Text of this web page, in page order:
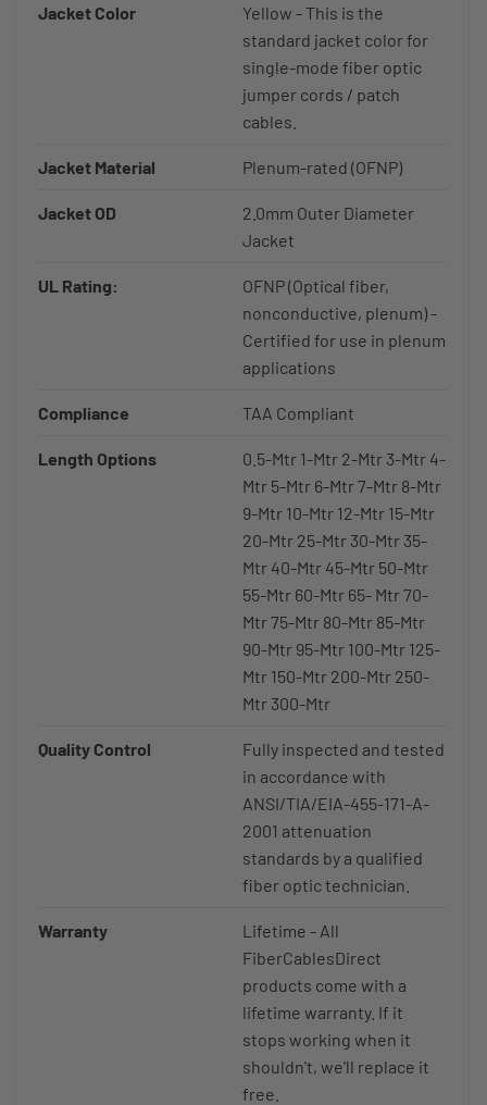
Jacket Color
Yellow - This is the
standard jacket color for
single-mode fiber optic
jumper cords / patch
cables.
Jacket Material Plenum-rated (OFNP)
Jacket OD
2.0mm Outer Diameter
Jacket
UL Rating:
OFNP (Optical fiber,
nonconductive, plenum) -
Certified for use in plenum
applications
Compliance TAA Compliant
Length Options
0.5-Mtr 1-Mtr 2-Mtr 3-Mtr 4-
Mtr 5-Mtr 6-Mtr 7-Mtr 8-Mtr
9-Mtr 10-Mtr 12-Mtr 15-Mtr
20-Mtr 25-Mtr 30-Mtr 35-
Mtr 40-Mtr 45-Mtr 50-Mtr
55-Mtr 60-Mtr 65- Mtr 70-
Mtr 75-Mtr 80-Mtr 85-Mtr
90-Mtr 95-Mtr 100-Mtr 125-
Mtr 150-Mtr 200-Mtr 250-
Mtr 300-Mtr
Quality Control
Fully inspected and tested
in accordance with
ANSI/TIA/EIA-455-171-A-
2001 attenuation
standards by a qualified
fiber optic technician.
Warranty
Lifetime - All
FiberCablesDirect
products come with a
lifetime warranty. If it
stops working when it
shouldn't, we'll replace it
free.